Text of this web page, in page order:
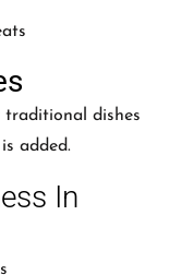
traditional dishes
added.
In